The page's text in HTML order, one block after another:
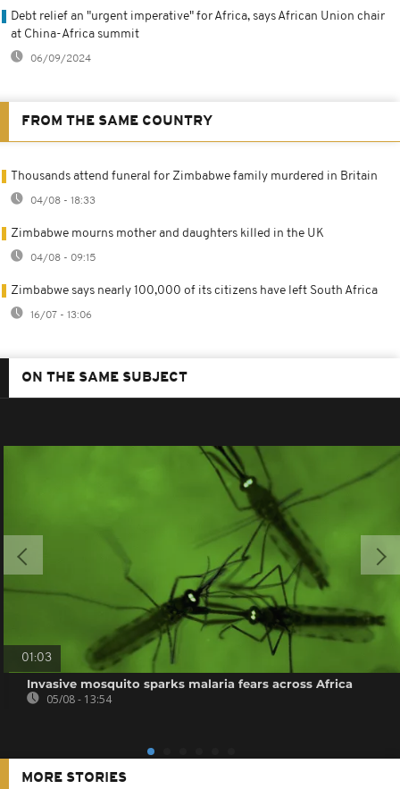
Debt relief an "urgent imperative" for Africa, says African Union chair
at China-Africa summit
06/09/2024
FROM THE SAME COUNTRY
Thousands attend funeral for Zimbabwe family murdered in Britain
04/08 - 18:33
Zimbabwe mourns mother and daughters killed in the UK
04/08 - 09:15
Zimbabwe says nearly 100,000 of its citizens have left South Africa
16/07 - 13:06
ON THE SAME SUBJECT
01:03
Invasive mosquito sparks malaria fears across Africa
05/08 - 13:54
MORE STORIES